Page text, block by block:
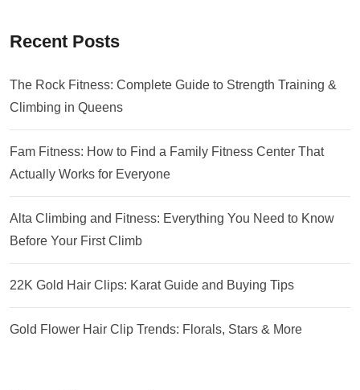
Recent Posts
The Rock Fitness: Complete Guide to Strength Training &
Climbing in Queens
Fam Fitness: How to Find a Family Fitness Center That
Actually Works for Everyone
Alta Climbing and Fitness: Everything You Need to Know
Before Your First Climb
22K Gold Hair Clips: Karat Guide and Buying Tips
Gold Flower Hair Clip Trends: Florals, Stars & More